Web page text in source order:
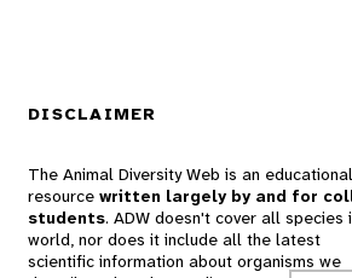
DISCLAIMER
The Animal Diversity Web is an educational
resource written largely by and for
students. ADW doesn't cover all species
world, nor does it include all the latest
scientific information about organisms we